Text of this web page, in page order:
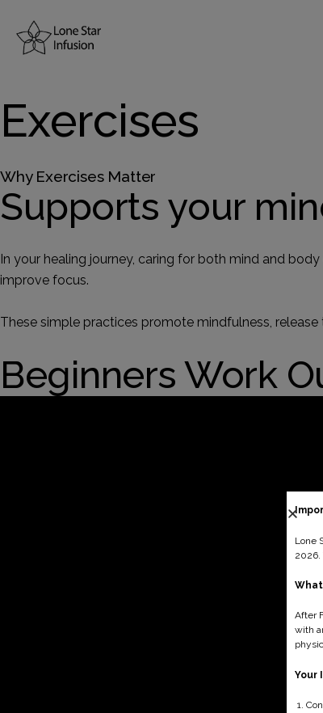
About Us
Resources
Treatments
Conditions
Blogs
Contact Us
Exercises
Why Exercises Matter
Supports your
In your healing journey, caring for both mind and
improve focus.
These simple practices promote mindfulness,
Beginners Work
Lone
2026.
After
with
Your